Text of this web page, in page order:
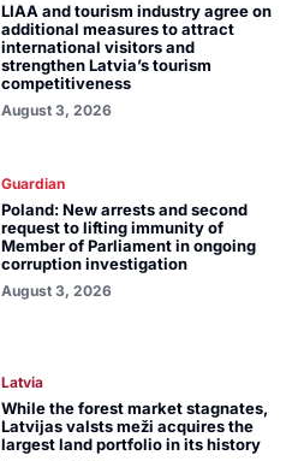
LIAA and tourism industry agree on
additional measures to attract
international visitors and
strengthen Latvia’s tourism
competitiveness
August 3, 2026
Guardian
Poland: New arrests and second
request to lifting immunity of
Member of Parliament in ongoing
corruption investigation
August 3, 2026
Latvia
While the forest market stagnates,
Latvijas valsts meži acquires the
largest land portfolio in its history